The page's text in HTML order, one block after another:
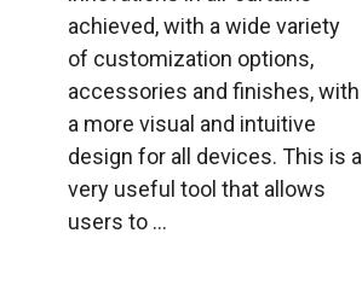
achieved, with a wide variety
of customization options,
accessories and finishes, with
a more visual and intuitive
design for all devices. This is a
very useful tool that allows
users to ...